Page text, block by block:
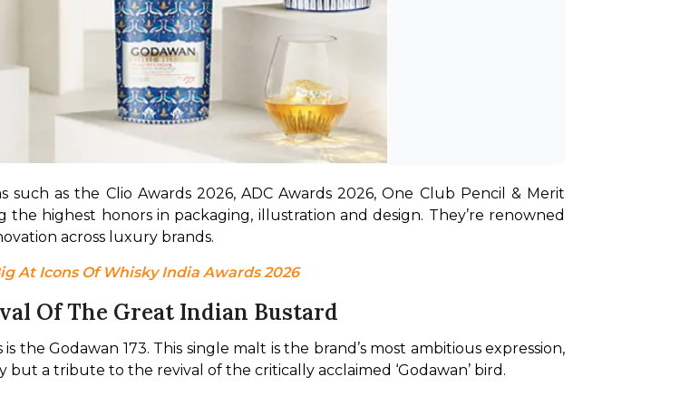
as the Clio Awards 2026, ADC Awards 2026, One Club Pencil & Merit
the highest honors in packaging, illustration and design. They’re renowned
across luxury brands.
At Icons Of Whisky India Awards 2026
Of The Great Indian Bustard
Godawan 173. This single malt is the brand’s most ambitious expression,
but a tribute to the revival of the critically acclaimed ‘Godawan’ bird.